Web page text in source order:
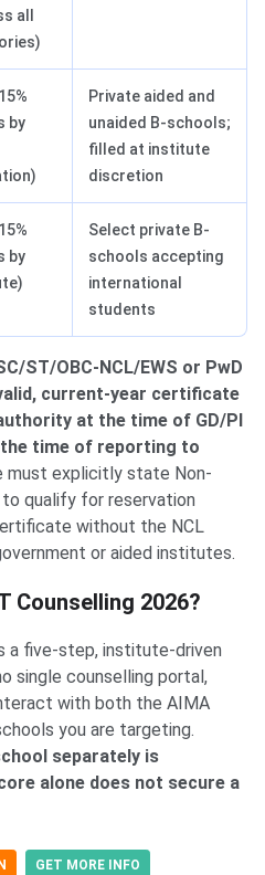
all
by
Private aided and
unaided B-schools;
filled at institute
discretion
by
Select private B-
schools accepting
international
students
ST/OBC-NCL/EWS or PwD
current-year certificate
at the time of GD/PI
time of reporting to
must explicitly state Non-
qualify for reservation
without the NCL
or aided institutes.
Counselling 2026?
a five-step, institute-driven
single counselling portal,
with both the AIMA
you are targeting.
separately is
alone does not secure a
GET MORE INFO